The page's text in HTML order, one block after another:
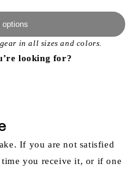
options
in all sizes and colors.
looking for?
If you are not satisfied
you receive it, or if one